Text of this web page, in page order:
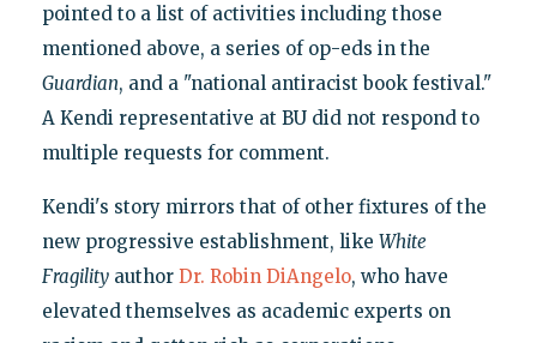
pointed to a list of activities including those
mentioned above, a series of op-eds in the
Guardian, and a "national antiracist book festival."
A Kendi representative at BU did not respond to
multiple requests for comment.
Kendi's story mirrors that of other fixtures of the
new progressive establishment, like White
Fragilityauthor Dr. Robin DiAngelo, who have
elevated themselves as academic experts on